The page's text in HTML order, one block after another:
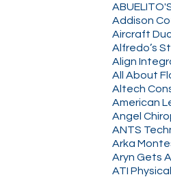
Addison
Aircraft
Alfredo’s
Align
All About
Altech
American
Angel
ANTS
Arka
Aryn Gets
ATI